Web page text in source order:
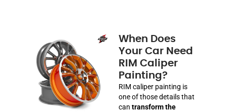
When Does
Your Car Need
RIM Caliper
Painting?
RIM caliper painting is
one of those details that
can transform the